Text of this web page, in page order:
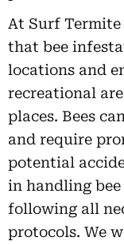
At Surf
that bee
locations and
recreational
places. Bees
and require
potential
in handling
following all
protocols. We